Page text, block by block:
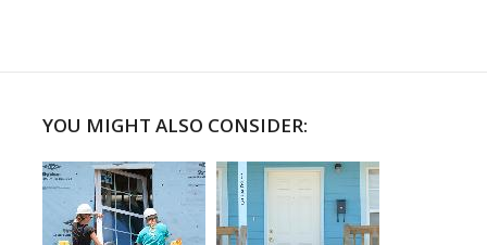
YOU MIGHT ALSO CONSIDER: